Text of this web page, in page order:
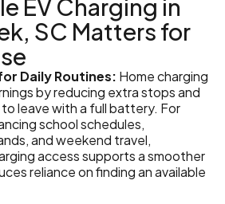
EV Charging in
SC Matters for
Daily Routines: Home charging
by reducing extra stops and
leave with a full battery. For
school schedules,
and weekend travel,
access supports a smoother
reliance on finding an available